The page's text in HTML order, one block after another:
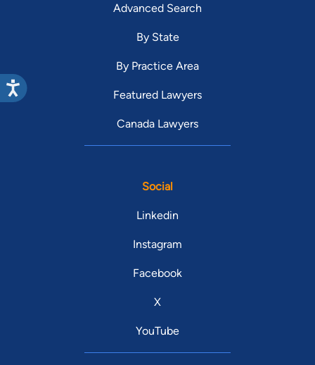
Advanced Search
By State
By Practice Area
Featured Lawyers
Canada Lawyers
Social
Linkedin
Instagram
Facebook
X
YouTube